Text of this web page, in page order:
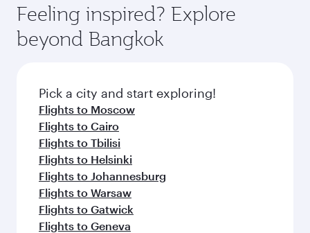
Feeling inspired? Explore
beyond Bangkok
Pick a city and start exploring!
Flights to Moscow
Flights to Cairo
Flights to Tbilisi
Flights to Helsinki
Flights to Johannesburg
Flights to Warsaw
Flights to Gatwick
Flights to Geneva